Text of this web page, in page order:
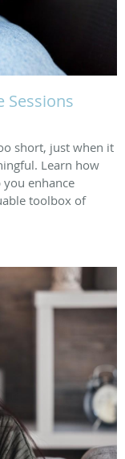
Sessions
short, just when it
Learn how
enhance
toolbox of